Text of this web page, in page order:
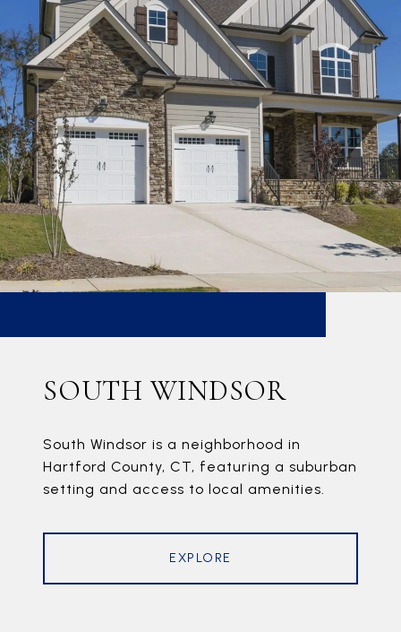
SOUTH WINDSOR
South Windsor is a neighborhood in
Hartford County, CT, featuring a suburban
setting and access to local amenities.
EXPLORE